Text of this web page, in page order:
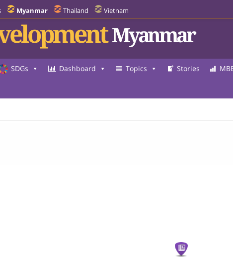
Myanmar Thailand Vietnam
Myanmar
SDGs Dashboard Topics Stories